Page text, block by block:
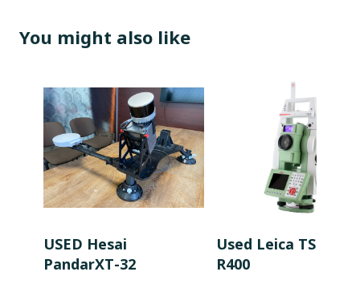
You might also like
USED Hesai
PandarXT-32
Used Leica TS15 5”
R400